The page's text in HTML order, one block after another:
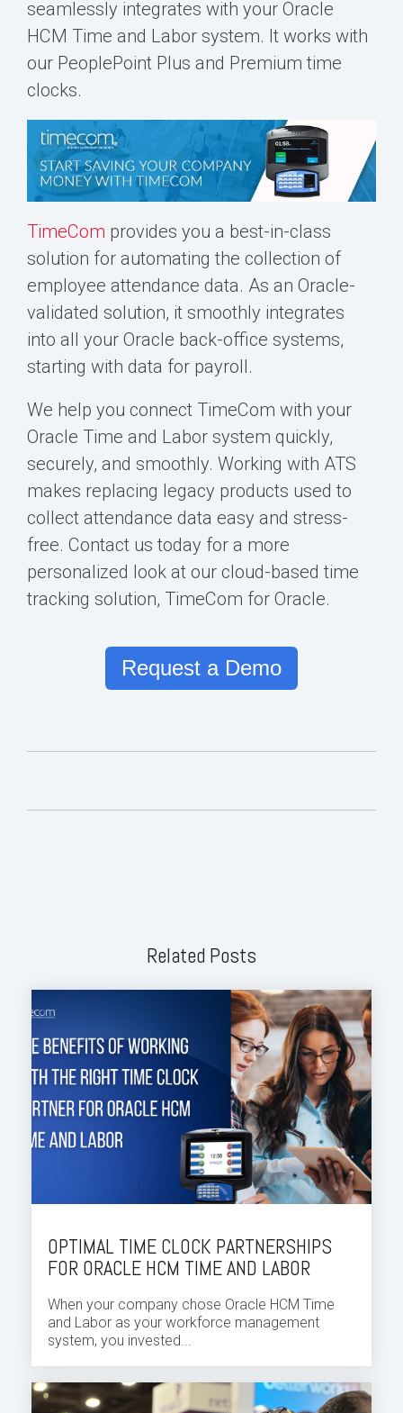
seamlessly integrates with your Oracle
HCM Time and Labor system. It works with
our PeoplePoint Plus and Premium time
clocks.
TimeCom provides you a best-in-class
solution for automating the collection of
employee attendance data. As an Oracle-
validated solution, it smoothly integrates
into all your Oracle back-office systems,
starting with data for payroll.
We help you connect TimeCom with your
Oracle Time and Labor system quickly,
securely, and smoothly. Working with ATS
makes replacing legacy products used to
collect attendance data easy and stress-
free. Contact us today for a more
personalized look at our cloud-based time
tracking solution, TimeCom for Oracle.
Request a Demo
Related Posts
OPTIMAL TIME CLOCK PARTNERSHIPS
FOR ORACLE HCM TIME AND LABOR
When your company chose Oracle HCM Time
and Labor as your workforce management
system, you invested...